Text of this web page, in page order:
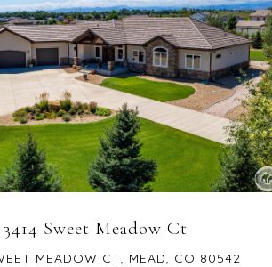
3414 Sweet Meadow Ct
MEADOW CT, MEAD, CO 80542
VIEW PROPERTY